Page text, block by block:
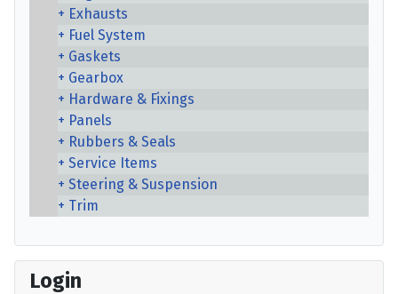
Exhausts
Fuel System
Gaskets
Gearbox
Hardware & Fixings
Panels
Rubbers & Seals
Service Items
Steering & Suspension
Trim
Login